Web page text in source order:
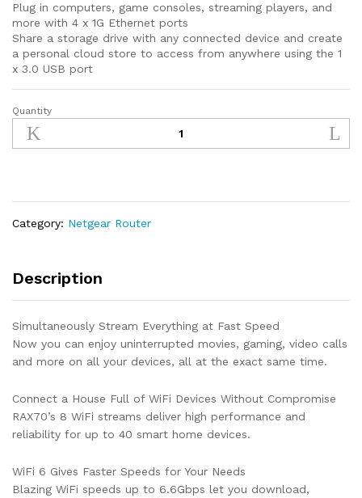
Plug in computers, game consoles, streaming players, and
more with 4 x 1G Ethernet ports
Share a storage drive with any connected device and create
a personal cloud store to access from anywhere using the 1
x 3.0 USB port
NETGEAR
Nighthawk
8-
band
AX8
Router
AX6600
Wireless
Speed
to
6.6
Gbps)
Coverage
up
Quantity
Category: Netgear Router
Description
Simultaneously Stream Everything at Fast Speed
Now you can enjoy uninterrupted movies, gaming, video calls
and more on all your devices, all at the exact same time.
Connect a House Full of WiFi Devices Without Compromise
RAX70’s 8 WiFi streams deliver high performance and
reliability for up to 40 smart home devices.
WiFi 6 Gives Faster Speeds for Your Needs
Blazing WiFi speeds up to 6.6Gbps let you download,